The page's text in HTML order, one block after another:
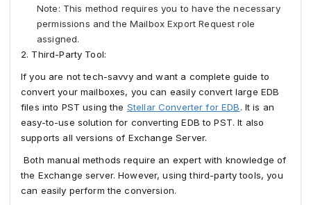
Note: This method requires you to have the necessary
permissions and the Mailbox Export Request role
assigned.
2. Third-Party Tool:
If you are not tech-savvy and want a complete guide to
convert your mailboxes, you can easily convert large EDB
files into PST using the Stellar Converter for EDB. It is an
easy-to-use solution for converting EDB to PST. It also
supports all versions of Exchange Server.
Both manual methods require an expert with knowledge of
the Exchange server. However, using third-party tools, you
can easily perform the conversion.